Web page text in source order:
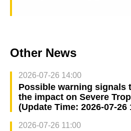
Other News
2026-07-26 14:00
Possible warning signals
the impact on Severe
(Update Time: 2026-07-26
2026-07-26 11:00